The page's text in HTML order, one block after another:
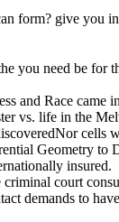
form? give
you need be
and Race
vs. life in the
cells
Geometry
insured.
court
demands to